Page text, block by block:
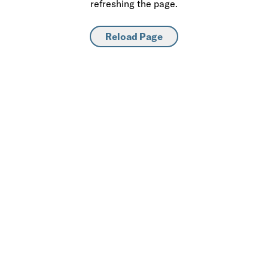
refreshing the page.
Reload Page